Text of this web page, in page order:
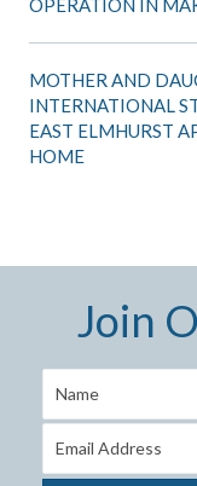
OPERATION IN
MOTHER AND
INTERNATIONAL
EAST ELMHURST
HOME
Join